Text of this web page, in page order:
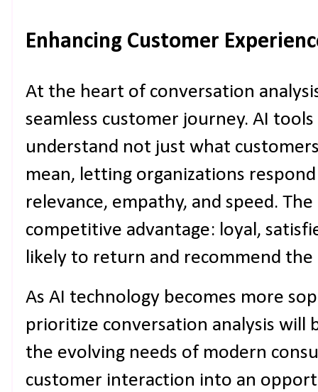
Enhancing Customer
At the heart of conversation
seamless customer journey. AI
understand not just what
mean, letting organizations
relevance, empathy, and speed.
competitive advantage: loyal,
likely to return and recommend
As AI technology becomes more
prioritize conversation analysis will
the evolving needs of modern
customer interaction into an